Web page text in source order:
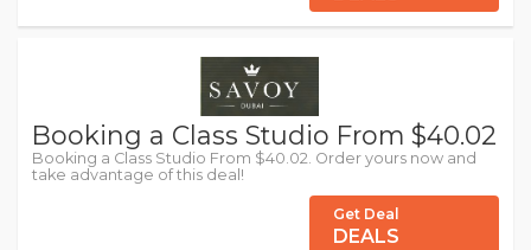
Booking a Class Studio From $40.02
Booking a Class Studio From $40.02. Order yours now and
take advantage of this deal!
Get Deal
DEALS